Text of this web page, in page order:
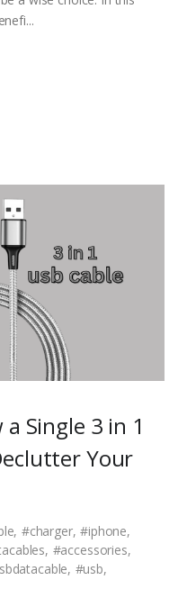
Single 3 in 1
Your
#charger, #iphone,
#accessories,
#usb,